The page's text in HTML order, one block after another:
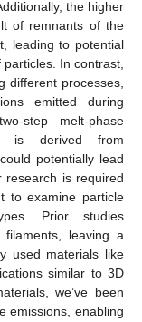
the higher
of remnants of the
leading to potential
In contrast,
different processes,
emitted during
step melt-phase
is derived from
potentially lead
research is required
to examine particle
Prior studies
filaments, leaving a
used materials like
similar to 3D
we’ve been
emissions, enabling